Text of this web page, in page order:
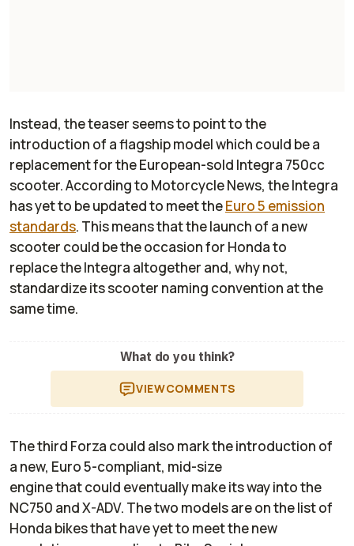
Instead, the teaser seems to point to the
introduction of a flagship model which could be a
replacement for the European-sold Integra 750cc
scooter. According to Motorcycle News, the Integra
has yet to be updated to meet theEuro 5 emission
standards. This means that the launch of a new
scooter could be the occasion for Honda to
replace the Integra altogether and, why not,
standardize its scooter naming convention at the
same time.
What do you think?
VIEWCOMMENTS
The third Forza could also mark the introduction of
a new, Euro 5-compliant, mid-size
engine that could eventually make its way into the
NC750 and X-ADV. The two models are on the list of
Honda bikes that have yet to meet the new